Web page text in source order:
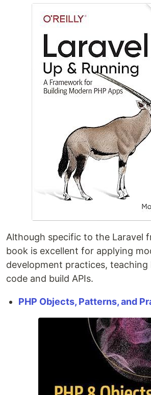
Although specific to the Laravel
book is excellent for applying
development practices,
code and build APIs.
PHP Objects, Patterns, and